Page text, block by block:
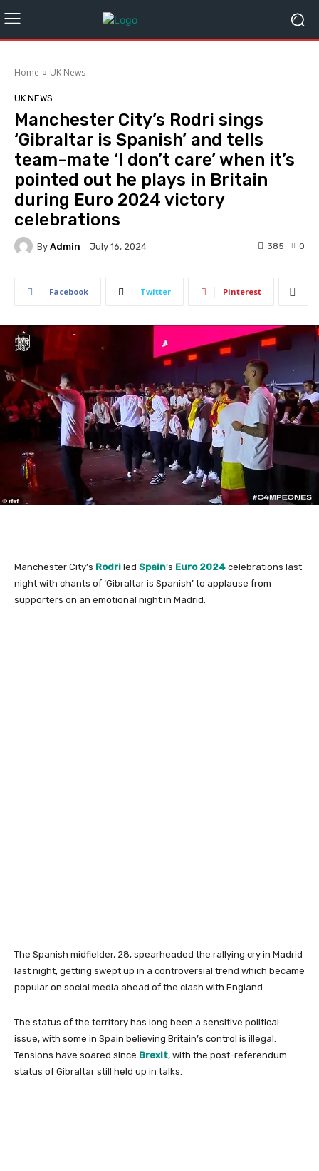
Home UK News
UK NEWS
Manchester City’s Rodri sings
‘Gibraltar is Spanish’ and tells
team-mate ‘I don’t care’ when it’s
pointed out he plays in Britain
during Euro 2024 victory
celebrations
By Admin July 16, 2024 0
385
Facebook Twitter Pinterest
Manchester City’s Rodri led Spain‘s Euro 2024 celebrations last
night with chants of ‘Gibraltar is Spanish’ to applause from
supporters on an emotional night in Madrid.
The Spanish midfielder, 28, spearheaded the rallying cry in Madrid
last night, getting swept up in a controversial trend which became
popular on social media ahead of the clash with England.
The status of the territory has long been a sensitive political
issue, with some in Spain believing Britain’s control is illegal.
Tensions have soared since Brexit, with the post-referendum
status of Gibraltar still held up in talks.